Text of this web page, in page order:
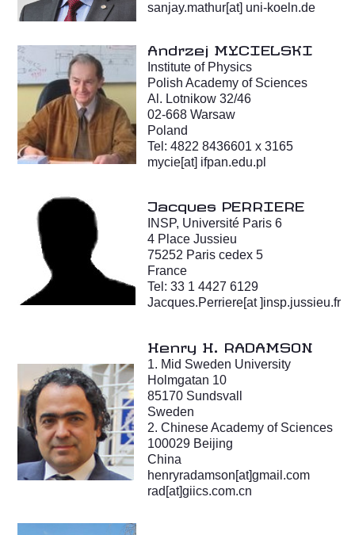
sanjay.mathur[at] uni-koeln.de
Andrzej MYCIELSKI
Institute of Physics
Polish Academy of Sciences
Al. Lotnikow 32/46
02-668 Warsaw
Poland
Tel: 4822 8436601 x 3165
mycie[at] ifpan.edu.pl
Jacques PERRIERE
INSP, Université Paris 6
4 Place Jussieu
75252 Paris cedex 5
France
Tel: 33 1 4427 6129
Jacques.Perriere[at ]insp.jussieu.fr
Henry H. RADAMSON
1. Mid Sweden University
Holmgatan 10
85170 Sundsvall
Sweden
2. Chinese Academy of Sciences
100029 Beijing
China
henryradamson[at]gmail.com
rad[at]giics.com.cn